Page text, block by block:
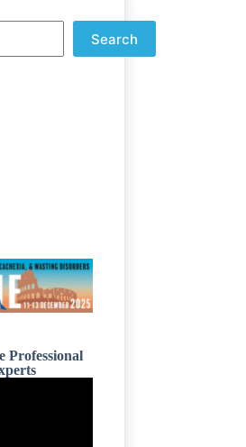
Search
Professional